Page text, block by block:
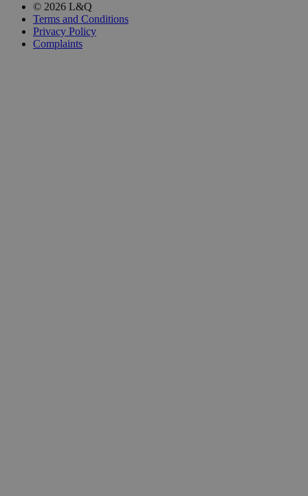
© 2026 L&Q
Terms and Conditions
Privacy Policy
Complaints